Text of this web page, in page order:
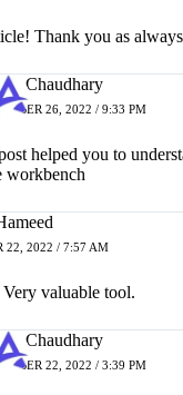
Thank you as
Chaudhary
26, 2022 / 9:33 PM
helped you to
workbench
22, 2022 / 7:57 AM
valuable tool.
Chaudhary
22, 2022 / 3:39 PM